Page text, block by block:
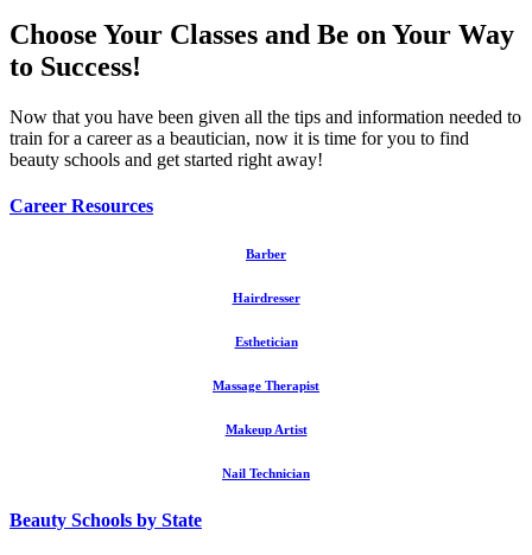
Choose Your Classes and Be on Your Way
to Success!
Now that you have been given all the tips and information needed to
train for a career as a beautician, now it is time for you to find
beauty schools and get started right away!
Career Resources
Barber
Hairdresser
Esthetician
Massage Therapist
Makeup Artist
Nail Technician
Beauty Schools by State